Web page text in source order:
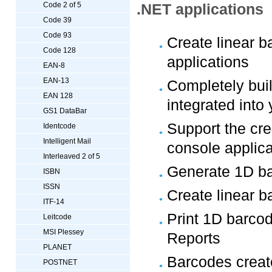
Code 2 of 5
Code 39
Code 93
Code 128
EAN-8
EAN-13
EAN 128
GS1 DataBar
Identcode
Intelligent Mail
Interleaved 2 of 5
ISBN
ISSN
ITF-14
Leitcode
MSI Plessey
PLANET
POSTNET
.NET applications
Create linear
applications
Completely
integrated into
Support the
console
Generate 1D
Create linear
Print 1D
Reports
Barcodes